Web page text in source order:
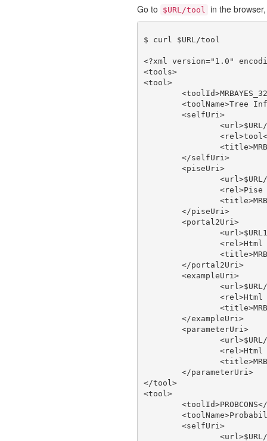
Go to $URL/tool in the
$ curl $URL/tool
<?xml version="1.0"
<tools>
<tool>
</tool>
<tool>